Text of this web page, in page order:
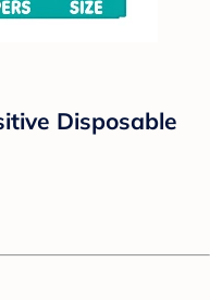
Disposable